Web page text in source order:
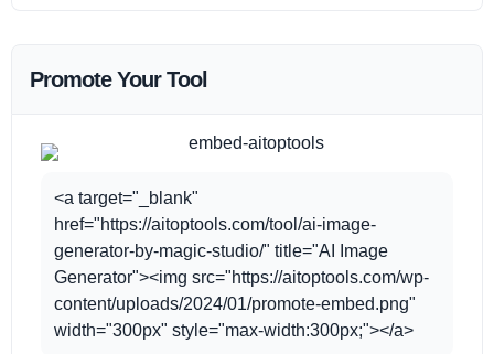
Promote Your Tool
<a target="_blank"
href="https://aitoptools.com/tool/ai-image-
generator-by-magic-studio/" title="AI Image
Generator"><img src="https://aitoptools.com/wp-
content/uploads/2024/01/promote-embed.png"
width="300px" style="max-width:300px;"></a>